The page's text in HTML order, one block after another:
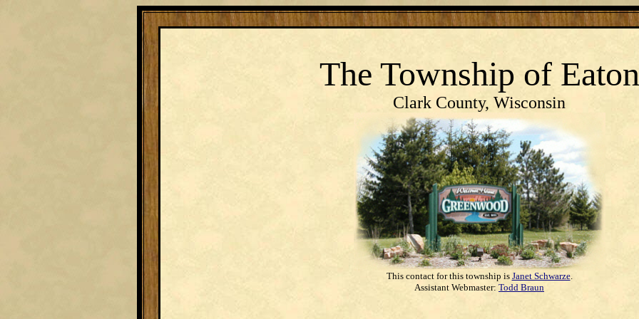
The Township of Eaton
Clark County, Wisconsin
This contact for this township is Janet Schwarze.
Assistant Webmaster: Todd Braun